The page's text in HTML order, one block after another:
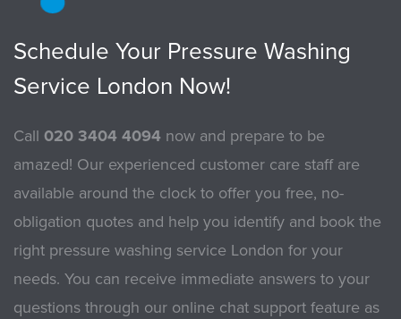
Schedule Your Pressure Washing
Service London Now!
Call 020 3404 4094 now and prepare to be
amazed! Our experienced customer care staff are
available around the clock to offer you free, no-
obligation quotes and help you identify and book the
right pressure washing service London for your
needs. You can receive immediate answers to your
questions through our online chat support feature as